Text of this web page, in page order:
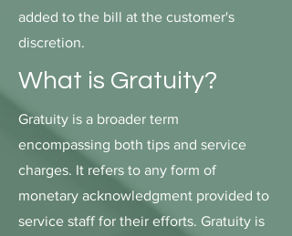
added to the bill at the customer's
discretion.
What is Gratuity?
Gratuity is a broader term
encompassing both tips and service
charges. It refers to any form of
monetary acknowledgment provided to
service staff for their efforts. Gratuity is